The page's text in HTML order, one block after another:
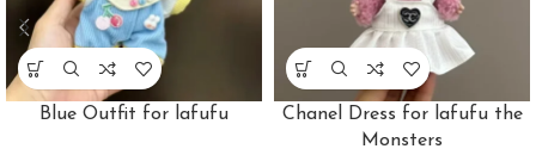
Blue Outfit for lafufu
Chanel Dress for lafufu the
Monsters